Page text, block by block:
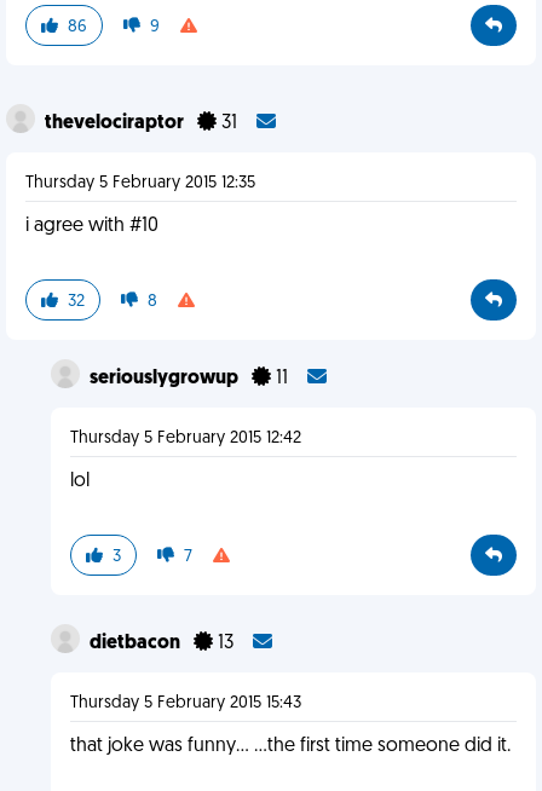
86 9
thevelociraptor 31
Thursday 5 February 2015 12:35
i agree with #10
32 8
seriouslygrowup 11
Thursday 5 February 2015 12:42
lol
3 7
dietbacon 13
Thursday 5 February 2015 15:43
that joke was funny... ...the first time someone did it.